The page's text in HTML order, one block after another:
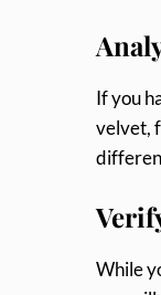
If you
velvet,
While